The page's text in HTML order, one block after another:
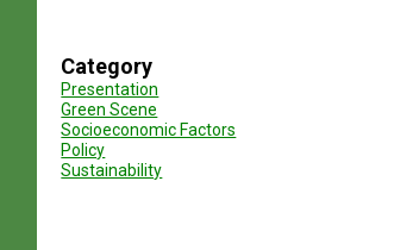
Category
Presentation
Green Scene
Socioeconomic Factors
Policy
Sustainability